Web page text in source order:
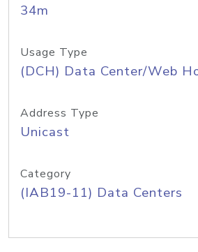
34m
Usage Type
(DCH) Data Center/Web
Address Type
Unicast
Category
(IAB19-11) Data Centers